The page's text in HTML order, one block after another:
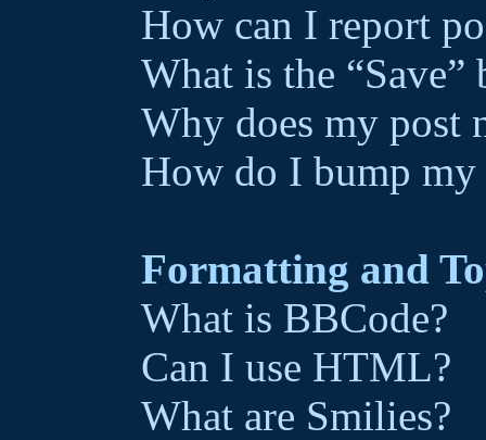
How can I report
What is the
Why does my post
How do I bump my
Formatting and
What is BBCode?
Can I use HTML?
What are Smilies?